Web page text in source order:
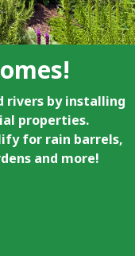
rivers by installing
properties.
for rain barrels,
and more!